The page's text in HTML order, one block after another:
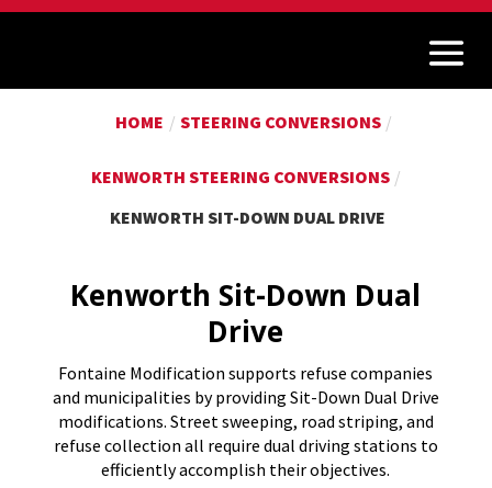
HOME / STEERING CONVERSIONS /
KENWORTH STEERING CONVERSIONS /
KENWORTH SIT-DOWN DUAL DRIVE
Kenworth Sit-Down Dual
Drive
Fontaine Modification supports refuse companies
and municipalities by providing Sit-Down Dual Drive
modifications. Street sweeping, road striping, and
refuse collection all require dual driving stations to
efficiently accomplish their objectives.